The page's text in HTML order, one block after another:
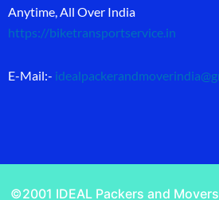
Anytime, All Over India
https://biketransportservice.in
E-Mail:-
©2001 IDEAL Packers and